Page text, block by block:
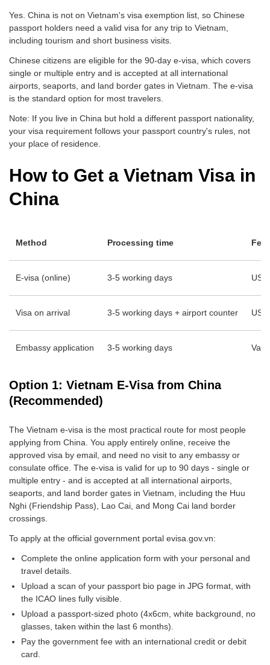
Yes. China is not on Vietnam's visa exemption list, so Chinese
passport holders need a valid visa for any trip to Vietnam,
including tourism and short business visits.
Chinese citizens are eligible for the 90-day e-visa, which covers
single or multiple entry and is accepted at all international
airports, seaports, and land border gates in Vietnam. The e-visa
is the standard option for most travelers.
Note: If you live in China but hold a different passport nationality,
your visa requirement follows your passport country's rules, not
your place of residence.
How to Get a Vietnam Visa in
China
Method Processing time Fee
E-visa (online) 3-5 working days
Visa on arrival 3-5 working days + airport counter
Embassy application 3-5 working days
Option 1: Vietnam E-Visa from China
(Recommended)
The Vietnam e-visa is the most practical route for most people
applying from China. You apply entirely online, receive the
approved visa by email, and need no visit to any embassy or
consulate office. The e-visa is valid for up to 90 days - single or
multiple entry - and is accepted at all international airports,
seaports, and land border gates in Vietnam, including the Huu
Nghi (Friendship Pass), Lao Cai, and Mong Cai land border
crossings.
To apply at the official government portal evisa.gov.vn:
Complete the online application form with your personal and
travel details.
Upload a scan of your passport bio page in JPG format, with
the ICAO lines fully visible.
Upload a passport-sized photo (4x6cm, white background, no
glasses, taken within the last 6 months).
Pay the government fee with an international credit or debit
card.